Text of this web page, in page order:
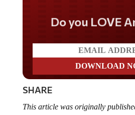
Do you LOVE
SHARE
This article was originally